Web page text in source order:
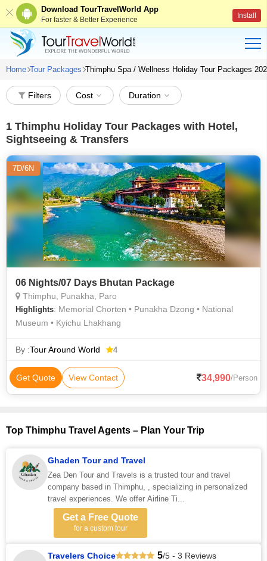
Download TourTravelWorld App
For faster & Better Experience Install
Home Tour Packages Thimphu Spa / Wellness Holiday Tour Packages
Filters Cost Duration
1 Thimphu Holiday Tour Packages with Hotel,
Sightseeing & Transfers
7D/6N
06 Nights/07 Days Bhutan Package
Thimphu, Punakha, Paro
Highlights: Memorial Chorten • Punakha Dzong • National
Museum • Kyichu Lhakhang
By :Tour Around World 4
Get Quote View Contact 34,990/Person
Top Thimphu Travel Agents – Plan Your Trip
Ghaden Tour and Travel
Zea Den Tour and Travels is a trusted tour and travel
company based in Thimphu, , specializing in personalized
travel experiences. We offer Airline Ti...
Get a Free Quote
for a custom tour
Travelers Choice 5/5 - 3 Reviews